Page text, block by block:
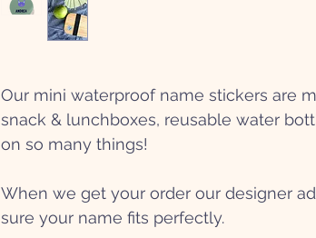
Our mini waterproof name stickers are
snack & lunchboxes, reusable water
on so many things!
When we get your order our designer
sure your name fits perfectly.